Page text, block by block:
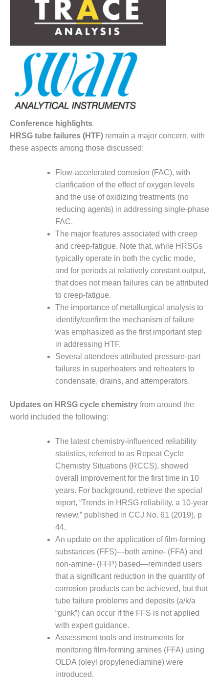
ENVIRONMENTAL
STEWARDSHIP
– FARIBAULT
ENERGY PARK
ENVIRONMENTAL
STEWARDSHIP
– JASPER
GENERATING
STATION
ENVIRONMENTAL
STEWARDSHIP
– LINCOLN
GENERATING
MANAGEMENT
– ARLINGTON
VALLEY ENERGY
MANAGEMENT
COMPLEX
MANAGEMENT
– IMPROVE
COMMUNICATION
DOCUMENT
CONTROL WITH
SHAREPOINT
MANAGEMENT
– TENASKA
VIRGINIA
STATIO
O&M –
ARLINGTON
VALLEY ENERGY
BALANCE OF
ARMSTRONG
BALANCE OF
BLACKHAWK
BALANCE OF
DECATUR
Conference highlights
HRSG tube failures (HTF) remain a major concern, with
these aspects among those discussed:
Flow-accelerated corrosion (FAC), with
clarification of the effect of oxygen levels
and the use of oxidizing treatments (no
reducing agents) in addressing single-phase
FAC.
The major features associated with creep
and creep-fatigue. Note that, while HRSGs
typically operate in both the cyclic mode,
and for periods at relatively constant output,
that does not mean failures can be attributed
to creep-fatigue.
The importance of metallurgical analysis to
identify/confirm the mechanism of failure
was emphasized as the first important step
in addressing HTF.
Several attendees attributed pressure-part
failures in superheaters and reheaters to
condensate, drains, and attemperators.
Updates on HRSG cycle chemistry from around the
world included the following:
The latest chemistry-influenced reliability
statistics, referred to as Repeat Cycle
Chemistry Situations (RCCS), showed
overall improvement for the first time in 10
years. For background, retrieve the special
report, “Trends in HRSG reliability, a 10-year
review,” published in CCJ No. 61 (2019), p
44.
An update on the application of film-forming
substances (FFS)—both amine- (FFA) and
non-amine- (FFP) based—reminded users
that a significant reduction in the quantity of
corrosion products can be achieved, but that
tube failure problems and deposits (a/k/a
“gunk”) can occur if the FFS is not applied
with expert guidance.
Assessment tools and instruments for
monitoring film-forming amines (FFA) using
OLDA (oleyl propylenediamine) were
introduced.